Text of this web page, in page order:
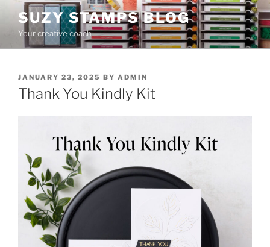
content
SUZY STAMPS BLOG
Your creative coach
POSTED
ON
JANUARY 23, 2025 BY ADMIN
Thank You Kindly Kit